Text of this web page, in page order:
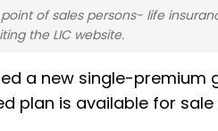
of sales persons- life
the LIC website.
a new single-premium
plan is available for